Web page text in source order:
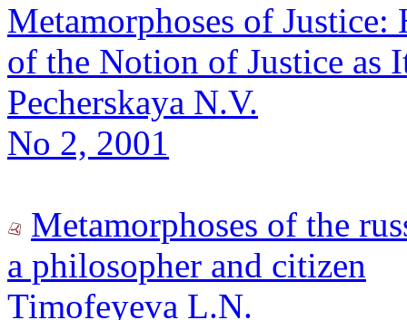
Metamorphoses of
of the Notion of Justice as
Pecherskaya N.V.
No 2, 2001
Metamorphoses of the
a philosopher and citizen
Timofeyeva L.N.